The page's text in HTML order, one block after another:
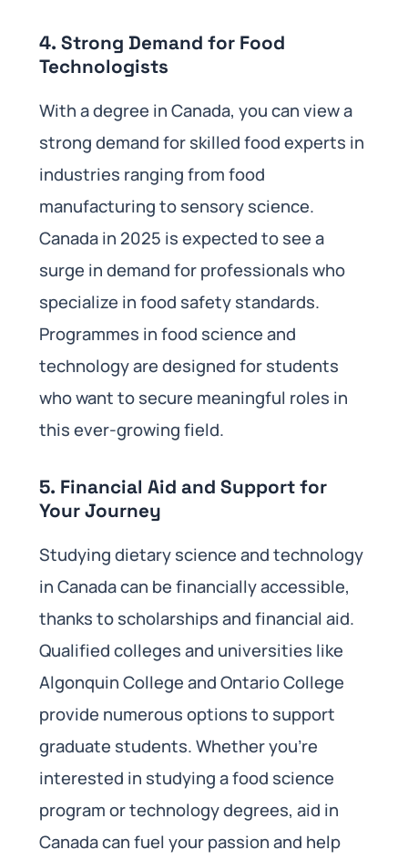
4. Strong Demand for Food
Technologists
With a degree in Canada, you can view a
strong demand for skilled food experts in
industries ranging from food
manufacturing to sensory science.
Canada in 2025 is expected to see a
surge in demand for professionals who
specialize in food safety standards.
Programmes in food science and
technology are designed for students
who want to secure meaningful roles in
this ever-growing field.
5. Financial Aid and Support for
Your Journey
Studying dietary science and technology
in Canada can be financially accessible,
thanks to scholarships and financial aid.
Qualified colleges and universities like
Algonquin College and Ontario College
provide numerous options to support
graduate students. Whether you’re
interested in studying a food science
program or technology degrees, aid in
Canada can fuel your passion and help